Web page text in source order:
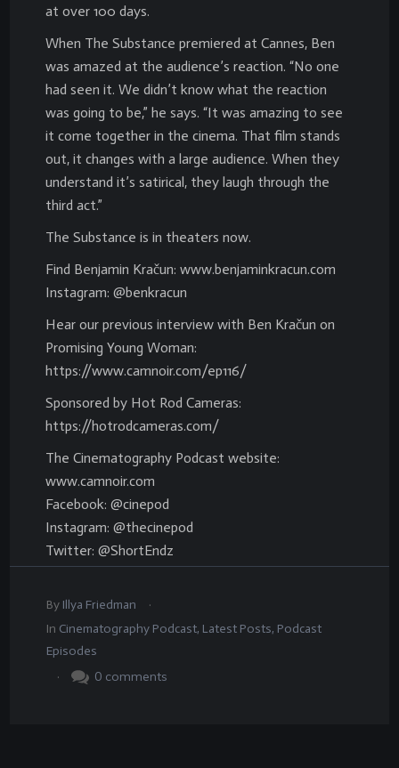
at over 100 days.
When The Substance premiered at Cannes, Ben
was amazed at the audience’s reaction. “No one
had seen it. We didn’t know what the reaction
was going to be,” he says. “It was amazing to see
it come together in the cinema. That film stands
out, it changes with a large audience. When they
understand it’s satirical, they laugh through the
third act.”
The Substance is in theaters now.
Find Benjamin Kračun: www.benjaminkracun.com
Instagram: @benkracun
Hear our previous interview with Ben Kračun on
Promising Young Woman:
https://www.camnoir.com/ep116/
Sponsored by Hot Rod Cameras:
https://hotrodcameras.com/
The Cinematography Podcast website:
www.camnoir.com
Facebook: @cinepod
Instagram: @thecinepod
Twitter: @ShortEndz
By Illya Friedman
.
In Cinematography Podcast, Latest Posts, Podcast
Episodes
.
0 comments